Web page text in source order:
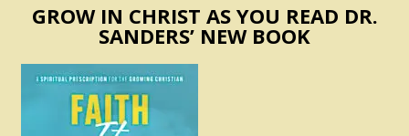
GROW IN CHRIST AS YOU READ DR.
SANDERS’ NEW BOOK